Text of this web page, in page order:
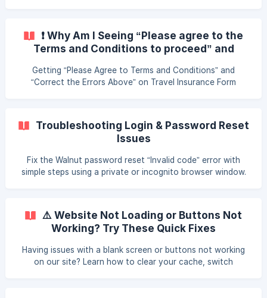
❗ Why Am I Seeing “Please agree to the
Terms and Conditions to proceed” and
submit”?
Getting “Please Agree to Terms and Conditions” and
“Correct the Errors Above” on Travel Insurance Form
Troubleshooting Login & Password Reset
Issues
Fix the Walnut password reset “Invalid code” error with
simple steps using a private or incognito browser window.
⚠️ Website Not Loading or Buttons Not
Working? Try These Quick Fixes
Having issues with a blank screen or buttons not working
on our site? Learn how to clear your cache, switch